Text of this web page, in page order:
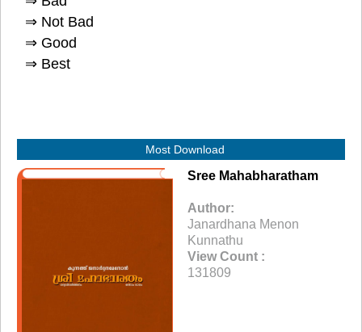
⇒ Not Bad
⇒ Good
⇒ Best
Most Download
Sree Mahabharatham
Author:
Janardhana Menon
Kunnathu
View Count :
131809